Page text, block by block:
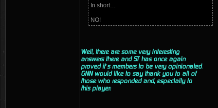
In short…
NO!
Well, there are some very interesting
answers there and ST has once again
proved it’s members to be very opinionated.
GNN would like to say thank you to all of
those who responded and, especially to
this player: